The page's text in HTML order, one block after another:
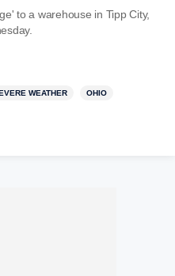
to a warehouse in Tipp City,
WEATHER OHIO